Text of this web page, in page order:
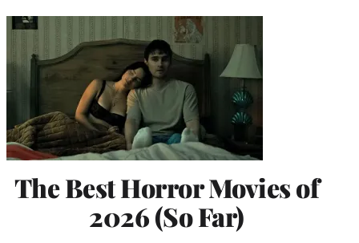
The Best Horror Movies of
2026 (So Far)